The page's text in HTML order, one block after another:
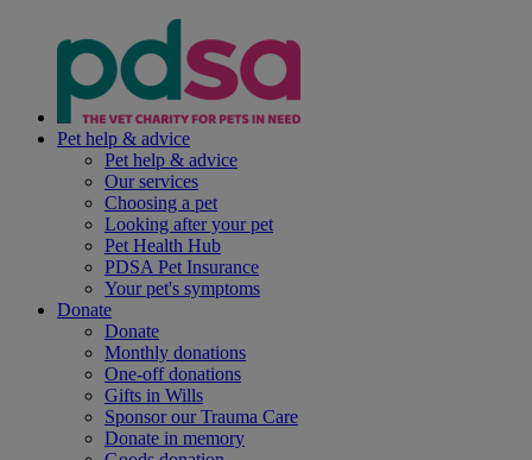
Pet help & advice
Pet help & advice
Our services
Choosing a pet
Looking after your pet
Pet Health Hub
PDSA Pet Insurance
Your pet's symptoms
Donate
Donate
Monthly donations
One-off donations
Gifts in Wills
Sponsor our Trauma Care
Donate in memory